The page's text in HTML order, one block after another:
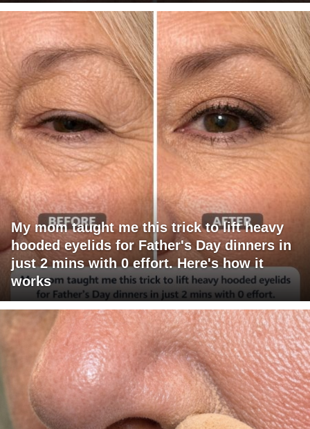
My mom taught me this trick to lift heavy
hooded eyelids for Father's Day dinners in
just 2 mins with 0 effort. Here's how it
works